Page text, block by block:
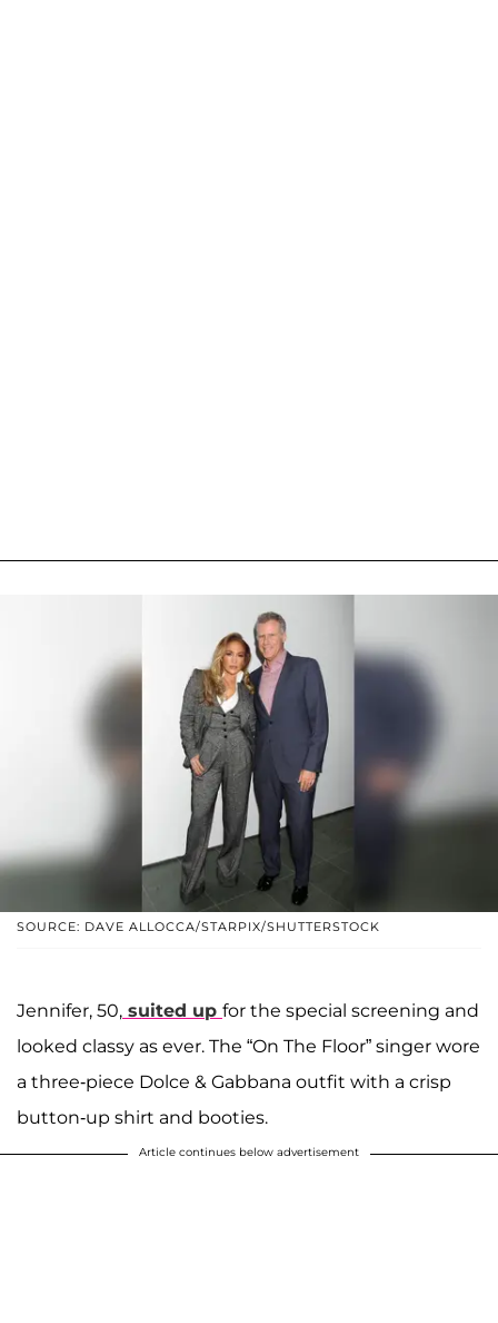
SOURCE: DAVE ALLOCCA/STARPIX/SHUTTERSTOCK
Jennifer, 50, suited up for the special screening and
looked classy as ever. The “On The Floor” singer wore
a three-piece Dolce & Gabbana outfit with a crisp
button-up shirt and booties.
Article continues below advertisement